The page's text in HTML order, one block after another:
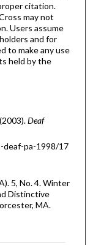
citation.
may not
Users assume
and for
to make any use
held by the
Deaf
deaf-pa-1998/17
5, No. 4. Winter
Distinctive
MA.